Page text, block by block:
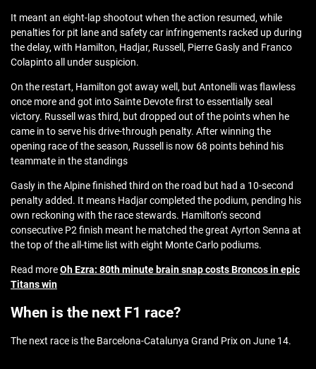
It meant an eight-lap shootout when the action resumed, while
penalties for pit lane and safety car infringements racked up during
the delay, with Hamilton, Hadjar, Russell, Pierre Gasly and Franco
Colapinto all under suspicion.
On the restart, Hamilton got away well, but Antonelli was flawless
once more and got into Sainte Devote first to essentially seal
victory. Russell was third, but dropped out of the points when he
came in to serve his drive-through penalty. After winning the
opening race of the season, Russell is now 68 points behind his
teammate in the standings
Gasly in the Alpine finished third on the road but had a 10-second
penalty added. It means Hadjar completed the podium, pending his
own reckoning with the race stewards. Hamilton’s second
consecutive P2 finish meant he matched the great Ayrton Senna at
the top of the all-time list with eight Monte Carlo podiums.
Read moreOh Ezra: 80th minute brain snap costs Broncos in epic
Titans win
When is the next F1 race?
The next race is the Barcelona-Catalunya Grand Prix on June 14.